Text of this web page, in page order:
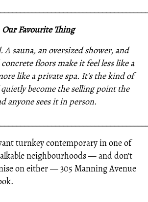
Our Favourite Thing
A sauna, an oversized shower, and
floors make it feel less like a
like a private spa. It's the kind of
become the selling point the
anyone sees it in person.
turnkey contemporary in one of
neighbourhoods — and don't
on either — 305 Manning Avenue